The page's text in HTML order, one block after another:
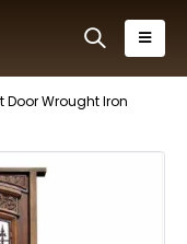
Door Wrought Iron